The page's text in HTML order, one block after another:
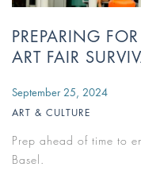
PREPARING
ART FAIR
September 25, 2024
ART & CULTURE
Prep ahead of time to
Basel.